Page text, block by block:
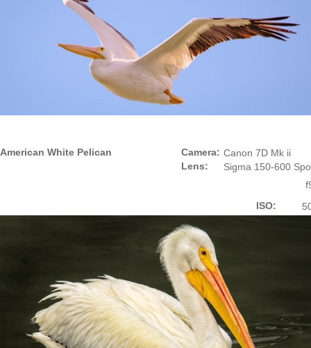
American White Pelican
Camera:
Lens:
Canon 7D Mk ii
Sigma 150-600
ISO: